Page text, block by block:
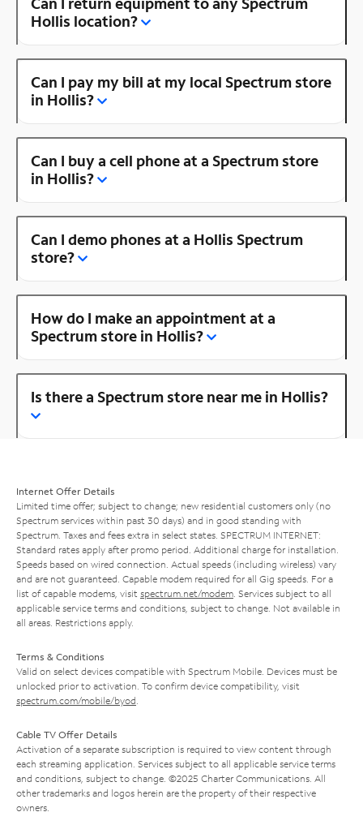
Hollis location?
Can I pay my bill at my local Spectrum store
in Hollis?
Can I buy a cell phone at a Spectrum store
in Hollis?
Can I demo phones at a Hollis Spectrum
store?
How do I make an appointment at a
Spectrum store in Hollis?
Is there a Spectrum store near me in Hollis?
Internet Offer Details
Limited time offer; subject to change; new residential customers only (no
Spectrum services within past 30 days) and in good standing with
Spectrum. Taxes and fees extra in select states. SPECTRUM INTERNET:
Standard rates apply after promo period. Additional charge for installation.
Speeds based on wired connection. Actual speeds (including wireless) vary
and are not guaranteed. Capable modem required for all Gig speeds. For a
list of capable modems, visit spectrum.net/modem . Services subject to all
applicable service terms and conditions, subject to change. Not available in
all areas. Restrictions apply.
Terms & Conditions
Valid on select devices compatible with Spectrum Mobile. Devices must be
unlocked prior to activation. To confirm device compatibility, visit
spectrum.com/mobile/byod
Cable TV Offer Details
Activation of a separate subscription is required to view content through
each streaming application. Services subject to all applicable service terms
and conditions, subject to change. ©2025 Charter Communications. All
other trademarks and logos herein are the property of their respective
owners.